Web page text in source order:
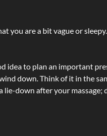
you are a bit vague or
idea to plan an important
down. Think of it in the
lie-down after your